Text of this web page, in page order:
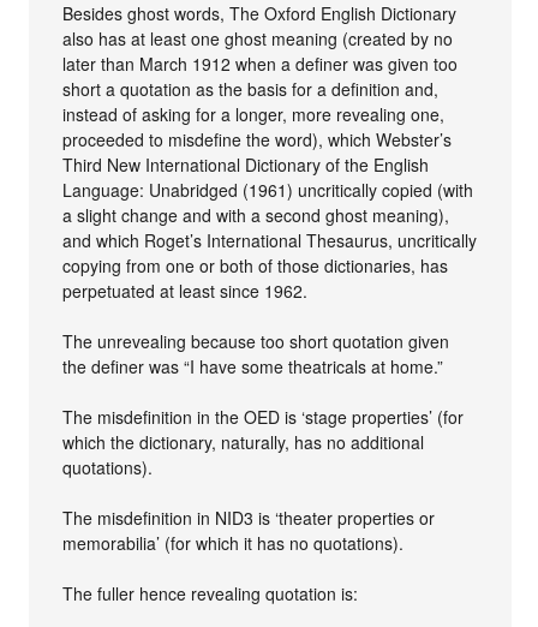
Besides ghost words, The Oxford English Dictionary
also has at least one ghost meaning (created by no
later than March 1912 when a definer was given too
short a quotation as the basis for a definition and,
instead of asking for a longer, more revealing one,
proceeded to misdefine the word), which Webster’s
Third New International Dictionary of the English
Language: Unabridged (1961) uncritically copied (with
a slight change and with a second ghost meaning),
and which Roget’s International Thesaurus, uncritically
copying from one or both of those dictionaries, has
perpetuated at least since 1962.
The unrevealing because too short quotation given
the definer was “I have some theatricals at home.”
The misdefinition in the OED is ‘stage properties’ (for
which the dictionary, naturally, has no additional
quotations).
The misdefinition in NID3 is ‘theater properties or
memorabilia’ (for which it has no quotations).
The fuller hence revealing quotation is: